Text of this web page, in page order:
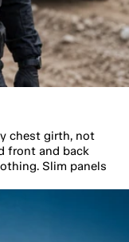
chest girth, not
front and back
Slim panels